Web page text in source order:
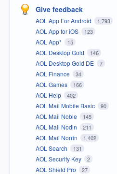
Give feedback
AOL App For Android 1,793
AOL App for iOS 123
AOL App* 15
AOL Desktop Gold 146
AOL Desktop Gold DE 7
AOL Finance 34
AOL Games 166
AOL Help 402
AOL Mail Mobile Basic 90
AOL Mail Noble 145
AOL Mail Nodin 211
AOL Mail Norrin 1,402
AOL Search 131
AOL Security Key 2
AOL Shield Pro 27